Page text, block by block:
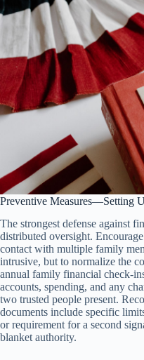
Preventive Measures—Setting
The strongest defense against
distributed oversight.
contact with multiple family
intrusive, but to normalize the
annual family financial check-
accounts, spending, and any
two trusted people present.
documents include specific
or requirement for a second
blanket authority.